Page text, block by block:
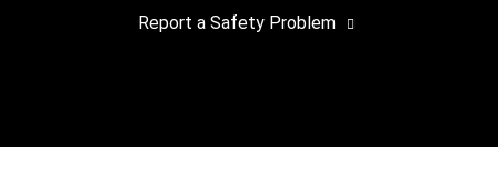
Report a Safety Problem